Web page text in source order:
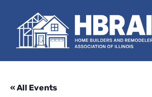
« All Events